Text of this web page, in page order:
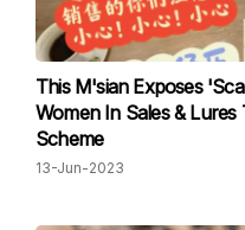
This M'sian Exposes
Women In Sales &
Scheme
13-Jun-2023